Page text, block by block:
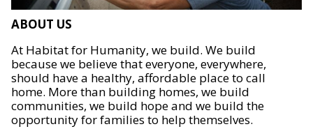
ABOUT US
At Habitat for Humanity, we build. We build
because we believe that everyone, everywhere,
should have a healthy, affordable place to call
home. More than building homes, we build
communities, we build hope and we build the
opportunity for families to help themselves.